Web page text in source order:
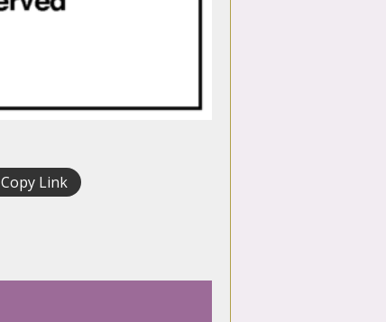
Copy Link